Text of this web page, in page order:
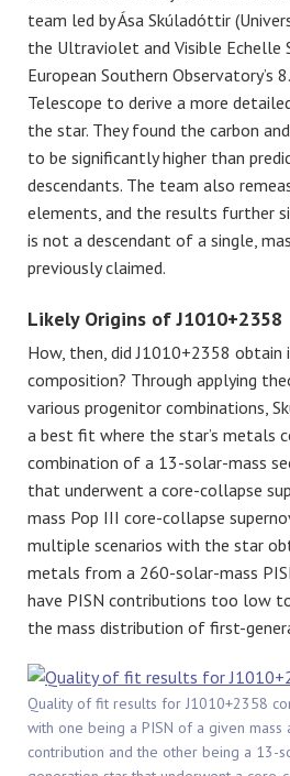
team led by Ása Skúladóttir
the Ultraviolet and Visible Echelle
European Southern Observatory’s
Telescope to derive a more
the star. They found the carbon
to be significantly higher than
descendants. The team also
elements, and the results further
is not a descendant of a single,
previously claimed.
Likely Origins of J1010+2358
How, then, did J1010+2358
composition? Through applying
various progenitor combinations,
a best fit where the star’s metals
combination of a 13-solar-mass
that underwent a core-collapse
mass Pop III core-collapse
multiple scenarios with the star
metals from a 260-solar-mass
have PISN contributions too low
the mass distribution of first-
Quality of fit results for J1010+2358
with one being a PISN of a given
contribution and the other being a 13-